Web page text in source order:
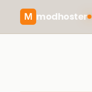
M modhoster